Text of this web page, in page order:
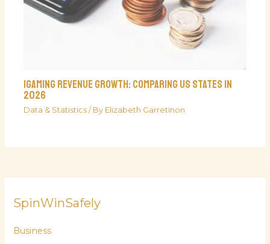
SpinWinSafely
Business
iGaming Revenue Growth: Comparing US States in
2026
Data & Statistics / By Elizabeth Garretinon